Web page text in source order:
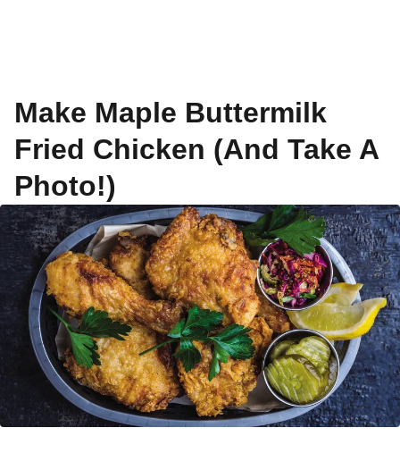
Make Maple Buttermilk
Fried Chicken (And Take A
Photo!)